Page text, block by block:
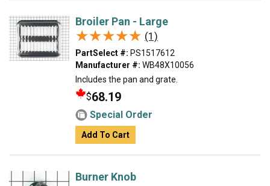
Broiler Pan - Large
★★★★★
★★★★★ (1)
PartSelect #: PS1517612
Manufacturer #: WB48X10056
Includes the pan and grate.
$68.19
Special Order
Add To Cart
Burner Knob